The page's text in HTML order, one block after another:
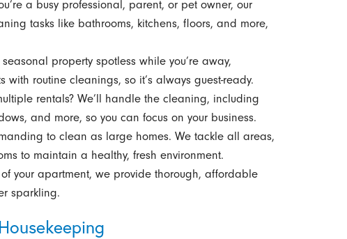
a busy professional, parent, or pet owner, our
tasks like bathrooms, kitchens, floors, and more,
property spotless while you’re away,
with routine cleanings, so it’s always guest-ready.
rentals? We’ll handle the cleaning, including
and more, so you can focus on your business.
to clean as large homes. We tackle all areas,
to maintain a healthy, fresh environment.
your apartment, we provide thorough, affordable
sparkling.